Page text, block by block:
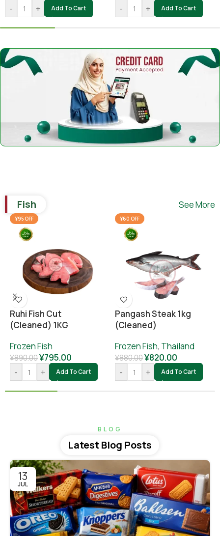
- + Add To Cart - + Add To Cart
Fish See More
¥95 OFF
Ruhi Fish Cut
(cleaned) 1KG
Frozen Fish
¥890.00¥795.00
-
+ Add To Cart
¥60 OFF
Pangash Steak 1kg
(cleaned)
Frozen Fish, Thailand
¥880.00¥820.00
-
+ Add To Cart
BLOG
Latest Blog Posts
13
JUL